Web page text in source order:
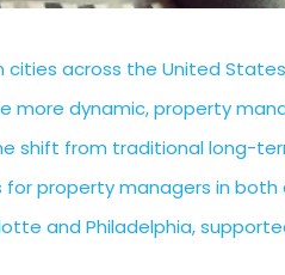
across the United
more dynamic, property
shift from traditional long-
property managers in both
and Philadelphia,